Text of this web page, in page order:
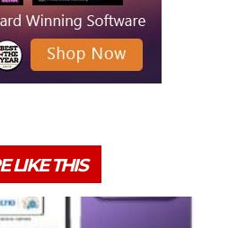
LIKE THIS